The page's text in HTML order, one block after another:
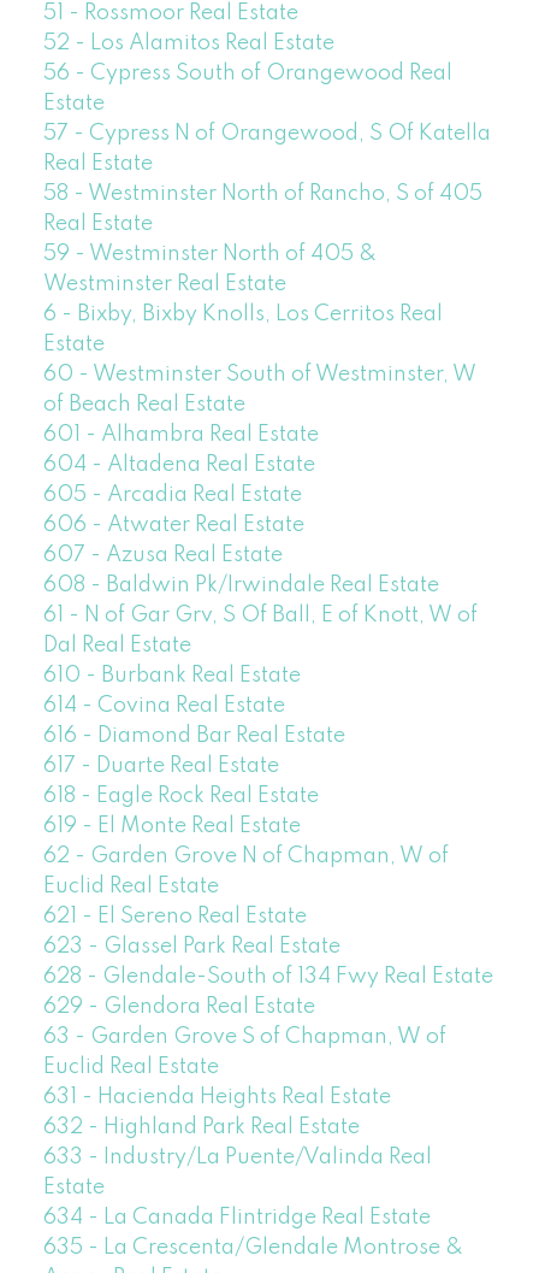
51 - Rossmoor Real Estate
52 - Los Alamitos Real Estate
56 - Cypress South of Orangewood Real
Estate
57 - Cypress N of Orangewood, S Of Katella
Real Estate
58 - Westminster North of Rancho, S of 405
Real Estate
59 - Westminster North of 405 &
Westminster Real Estate
6 - Bixby, Bixby Knolls, Los Cerritos Real
Estate
60 - Westminster South of Westminster, W
of Beach Real Estate
601 - Alhambra Real Estate
604 - Altadena Real Estate
605 - Arcadia Real Estate
606 - Atwater Real Estate
607 - Azusa Real Estate
608 - Baldwin Pk/Irwindale Real Estate
61 - N of Gar Grv, S Of Ball, E of Knott, W of
Dal Real Estate
610 - Burbank Real Estate
614 - Covina Real Estate
616 - Diamond Bar Real Estate
617 - Duarte Real Estate
618 - Eagle Rock Real Estate
619 - El Monte Real Estate
62 - Garden Grove N of Chapman, W of
Euclid Real Estate
621 - El Sereno Real Estate
623 - Glassel Park Real Estate
628 - Glendale-South of 134 Fwy Real Estate
629 - Glendora Real Estate
63 - Garden Grove S of Chapman, W of
Euclid Real Estate
631 - Hacienda Heights Real Estate
632 - Highland Park Real Estate
633 - Industry/La Puente/Valinda Real
Estate
634 - La Canada Flintridge Real Estate
635 - La Crescenta/Glendale Montrose &